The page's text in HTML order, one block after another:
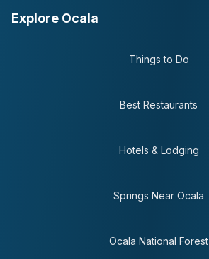
Explore Ocala
Things to Do
Best Restaurants
Hotels & Lodging
Springs Near Ocala
Ocala National Forest